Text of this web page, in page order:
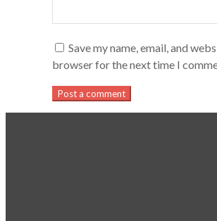
Save my name, email, and
browser for the next time I
Post a comment